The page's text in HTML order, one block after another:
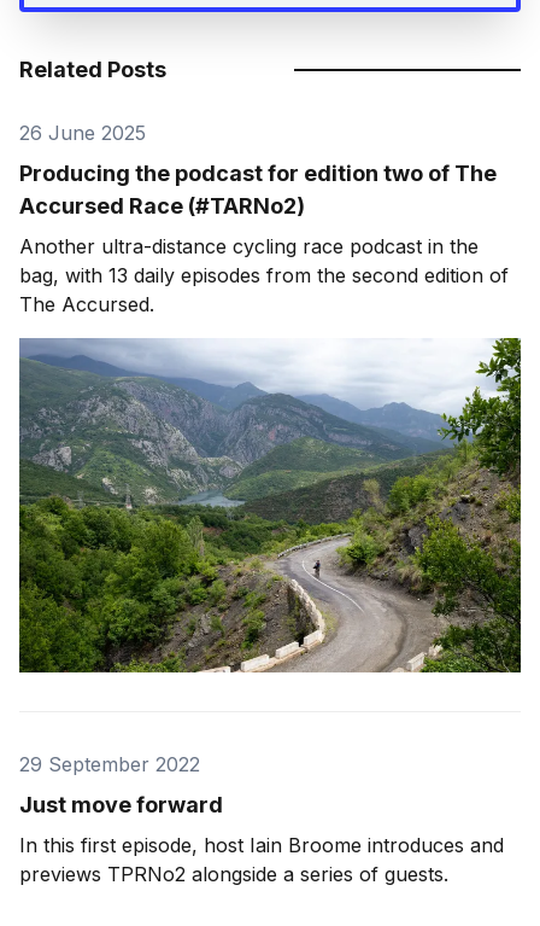
Related Posts
26 June 2025
Producing the podcast for edition two of The
Accursed Race (#TARNo2)
Another ultra-distance cycling race podcast in the
bag, with 13 daily episodes from the second edition of
The Accursed.
29 September 2022
Just move forward
In this first episode, host Iain Broome introduces and
previews TPRNo2 alongside a series of guests.